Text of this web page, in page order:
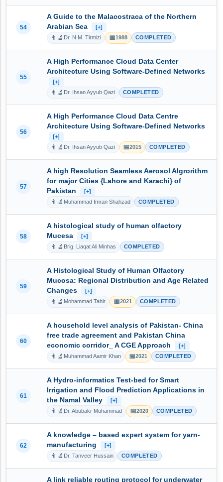
54
A Guide to the Malacostraca of the Northern
Arabian Sea
[+]
👨‍🔬 Dr. N.M. Tirmizi 📅1988 COMPLETED
55
A High Performance Cloud Data Center
Architecture Using Software-Defined Networks
[+]
👨‍🔬 Dr. Ihsan Ayyub Qazi COMPLETED
56
A High Performance Cloud Data Centre
Architecture Using Software-Defined Networks
[+]
👨‍🔬 Dr. Ihsan Ayyub Qazi 📅2015 COMPLETED
57
A high Resolution Seamless Aerosol Algrorithm
for major Cities {Lahore and Karachi} of
Pakistan
[+]
👨‍🔬 Muhammad Imran Shahzad COMPLETED
58
A histological study of human olfactory
Mucesa
[+]
👨‍🔬 Brig. Liaqat Ali Minhas COMPLETED
59
A Histological Study of Human Olfactory
Mucosa: Regional Distribution and Age Related
Changes
[+]
👨‍🔬 Mohammad Tahir 📅2021 COMPLETED
60
A household level analysis of Pakistan- China
free trade agreement and Pakistan China
economic corridor_ A CGE Approach
[+]
👨‍🔬 Muhammad Aamir Khan 📅2021 COMPLETED
61
A Hydro-informatics Test-bed for Smart
Irrigation and Flood Prediction Applications in
the Namal Valley
[+]
👨‍🔬 Dr. Abubakr Muhammad 📅2020 COMPLETED
62
A knowledge – based expert system for yarn-
manufacturing
[+]
👨‍🔬 Dr. Tanveer Hussain COMPLETED
A link reliable routing protocol for underwater